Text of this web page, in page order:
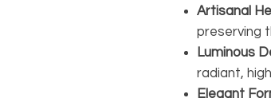
Artisanal
preserving
Luminous
radiant,
Elegant